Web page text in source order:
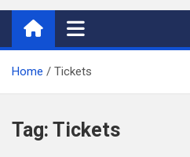
WriteNow™ by
Home Tickets
Tag: Tickets